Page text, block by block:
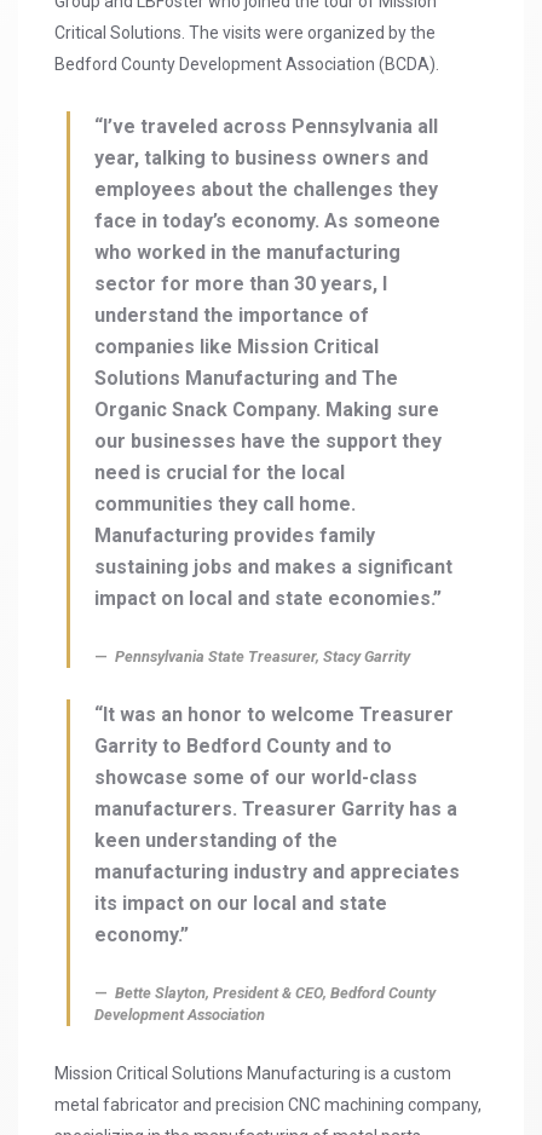
Critical Solutions. The visits were organized by the
Bedford County Development Association (BCDA).
“I’ve traveled across Pennsylvania all
year, talking to business owners and
employees about the challenges they
face in today’s economy. As someone
who worked in the manufacturing
sector for more than 30 years, I
understand the importance of
companies like Mission Critical
Solutions Manufacturing and The
Organic Snack Company. Making sure
our businesses have the support they
need is crucial for the local
communities they call home.
Manufacturing provides family
sustaining jobs and makes a significant
impact on local and state economies.”
Pennsylvania State Treasurer, Stacy Garrity
“It was an honor to welcome Treasurer
Garrity to Bedford County and to
showcase some of our world-class
manufacturers. Treasurer Garrity has a
keen understanding of the
manufacturing industry and appreciates
its impact on our local and state
economy.”
Bette Slayton, President & CEO, Bedford County
Development Association
Mission Critical Solutions Manufacturing is a custom
metal fabricator and precision CNC machining company,